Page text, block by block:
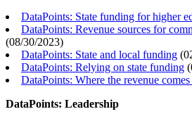
DataPoints: State funding for higher
DataPoints: Revenue sources for
(08/30/2023)
DataPoints: State and local funding (
DataPoints: Relying on state funding (
DataPoints: Where the revenue
DataPoints: Leadership